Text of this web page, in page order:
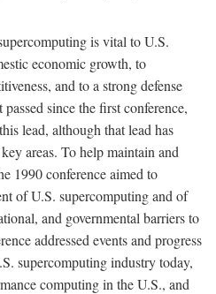
is vital to U.S.
economic growth, to
and to a strong defense
since the first conference,
lead, although that lead has
areas. To help maintain and
1990 conference aimed to
of U.S. supercomputing and of
and governmental barriers to
addressed events and progress
supercomputing industry today,
computing in the U.S., and